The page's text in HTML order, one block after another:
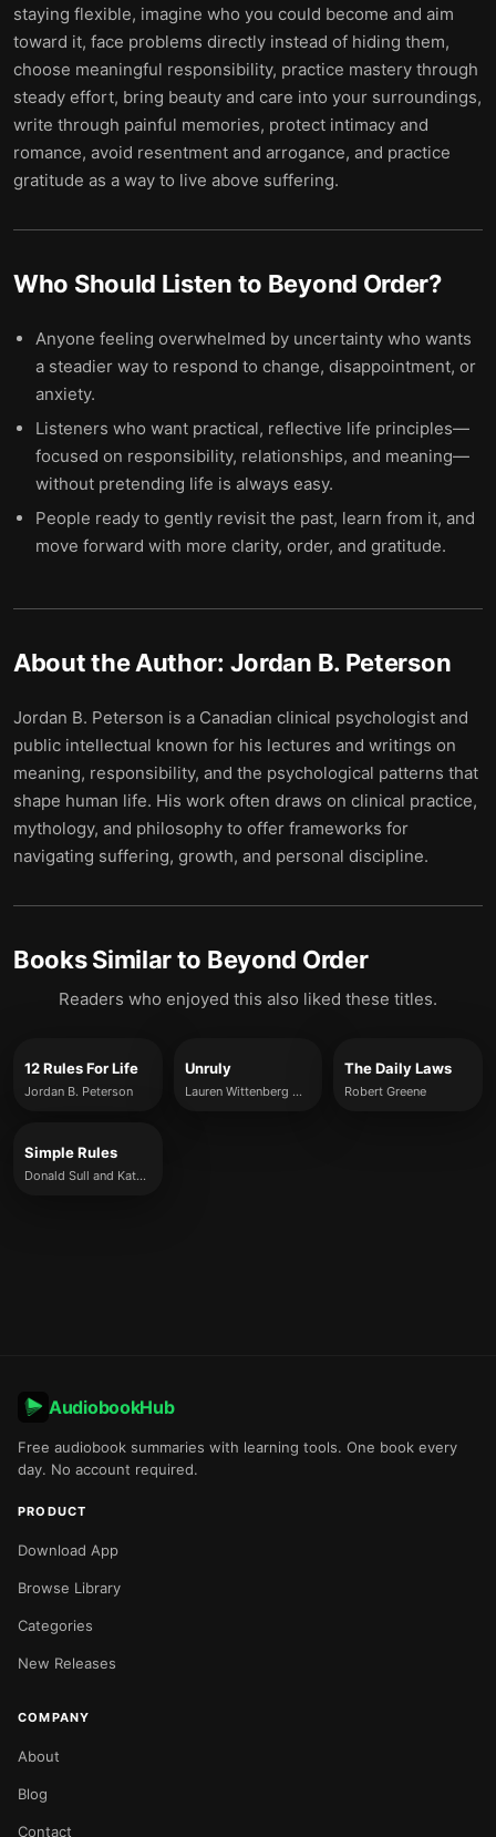
staying flexible, imagine who you could become and aim
toward it, face problems directly instead of hiding them,
choose meaningful responsibility, practice mastery through
steady effort, bring beauty and care into your surroundings,
write through painful memories, protect intimacy and
romance, avoid resentment and arrogance, and practice
gratitude as a way to live above suffering.
Who Should Listen to Beyond Order?
Anyone feeling overwhelmed by uncertainty who wants
a steadier way to respond to change, disappointment, or
anxiety.
Listeners who want practical, reflective life principles—
focused on responsibility, relationships, and meaning—
without pretending life is always easy.
People ready to gently revisit the past, learn from it, and
move forward with more clarity, order, and gratitude.
About the Author: Jordan B. Peterson
Jordan B. Peterson is a Canadian clinical psychologist and
public intellectual known for his lectures and writings on
meaning, responsibility, and the psychological patterns that
shape human life. His work often draws on clinical practice,
mythology, and philosophy to offer frameworks for
navigating suffering, growth, and personal discipline.
Books Similar to Beyond Order
Readers who enjoyed this also liked these titles.
12 Rules For Life
Jordan B. Peterson
Unruly
Lauren Wittenberg Weiner
The Daily Laws
Robert Greene
Simple Rules
Donald Sull and Kathleen Eisenhardt
AudiobookHub
Free audiobook summaries with learning tools. One book every
day. No account required.
PRODUCT
Download App
Browse Library
Categories
New Releases
COMPANY
About
Blog
Contact